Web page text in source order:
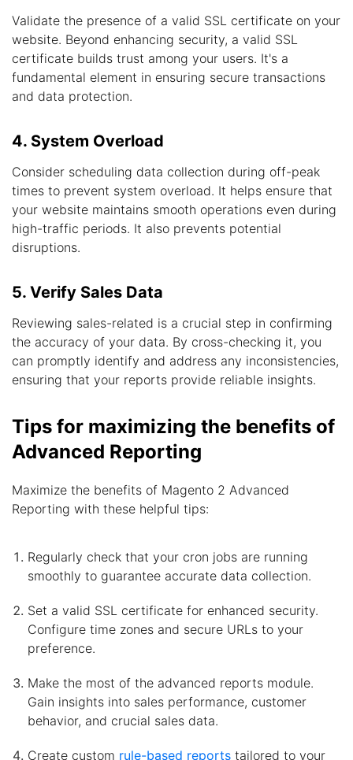
Validate the presence of a valid SSL certificate on your
website. Beyond enhancing security, a valid SSL
certificate builds trust among your users. It's a
fundamental element in ensuring secure transactions
and data protection.
4. System Overload
Consider scheduling data collection during off-peak
times to prevent system overload. It helps ensure that
your website maintains smooth operations even during
high-traffic periods. It also prevents potential
disruptions.
5. Verify Sales Data
Reviewing sales-related is a crucial step in confirming
the accuracy of your data. By cross-checking it, you
can promptly identify and address any inconsistencies,
ensuring that your reports provide reliable insights.
Tips for maximizing the benefits of
Advanced Reporting
Maximize the benefits of Magento 2 Advanced
Reporting with these helpful tips:
Regularly check that your cron jobs are running
smoothly to guarantee accurate data collection.
Set a valid SSL certificate for enhanced security.
Configure time zones and secure URLs to your
preference.
Make the most of the advanced reports module.
Gain insights into sales performance, customer
behavior, and crucial sales data.
Create custom rule-based reports tailored to your